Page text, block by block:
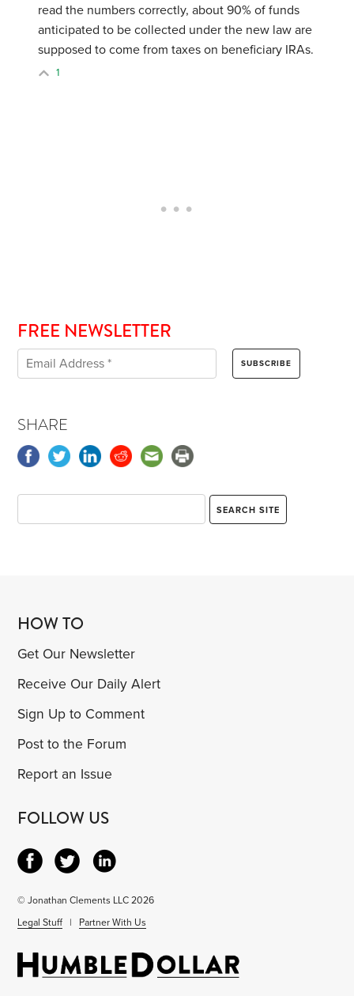
read the numbers correctly, about 90% of funds
anticipated to be collected under the new law are
supposed to come from taxes on beneficiary IRAs.
1
FREE NEWSLETTER
SHARE
HOW TO
Get Our Newsletter
Receive Our Daily Alert
Sign Up to Comment
Post to the Forum
Report an Issue
FOLLOW US
© Jonathan Clements LLC 2026
Legal Stuff | Partner With Us